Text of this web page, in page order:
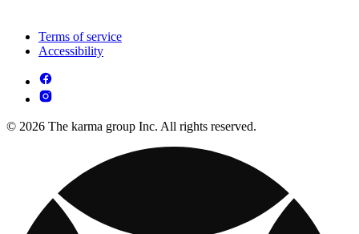
Terms of service
Accessibility
© 2026 The karma group Inc. All rights reserved.